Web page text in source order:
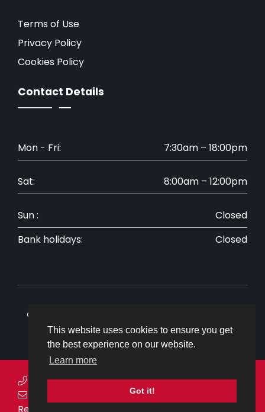
This website uses cookies to ensure you get
the best experience on our website.
Learn more
Got it!
Terms of Use
Privacy Policy
Cookies Policy
Contact Details
Mon - Fri: 7:30am – 18:00pm
Sat: 8:00am – 12:00pm
Sun :
Closed
Bank holidays:
Closed
Copyright © 2026 Ovenden Allworks. All rights reserved.
Website by CS One Design
Telephone:01304 843030
enquiries@ovenden-allworks.co.uk